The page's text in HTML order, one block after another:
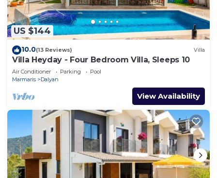
US $144
10.0(13 Reviews) Villa
Villa Heyday - Four Bedroom Villa, Sleeps 10
Air Conditioner Parking
Pool
Marmaris
Dalyan
View Availability